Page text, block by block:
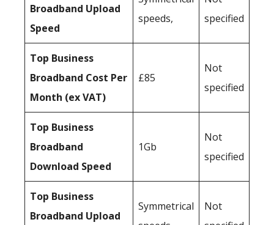
Broadband Upload
Speed
speeds,
specified
Top Business
Broadband Cost Per
Month (ex VAT)
£85
Not
specified
Top Business
Broadband
Download Speed
1Gb
Not
specified
Top Business
Broadband Upload
Symmetrical
Not